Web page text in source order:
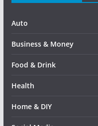
Auto
Business & Money
Food & Drink
Health
Home & DIY